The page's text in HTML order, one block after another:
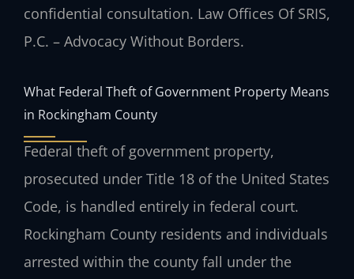
confidential consultation. Law Offices Of SRIS,
P.C. – Advocacy Without Borders.
What Federal Theft of Government Property Means
in Rockingham County
Federal theft of government property,
prosecuted under Title 18 of the United States
Code, is handled entirely in federal court.
Rockingham County residents and individuals
arrested within the county fall under the